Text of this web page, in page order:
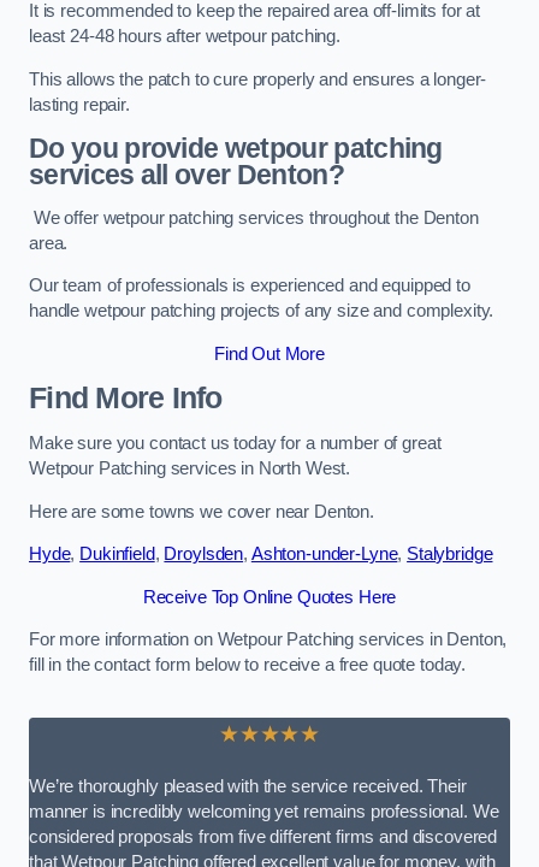
It is recommended to keep the repaired area off-limits for at
least 24-48 hours after wetpour patching.
This allows the patch to cure properly and ensures a longer-
lasting repair.
Do you provide wetpour patching
services all over Denton?
We offer wetpour patching services throughout the Denton
area.
Our team of professionals is experienced and equipped to
handle wetpour patching projects of any size and complexity.
Find Out More
Find More Info
Make sure you contact us today for a number of great
Wetpour Patching services in North West.
Here are some towns we cover near Denton.
Hyde, Dukinfield, Droylsden, Ashton-under-Lyne, Stalybridge
Receive Top Online Quotes Here
For more information on Wetpour Patching services in Denton,
fill in the contact form below to receive a free quote today.
★★★★★
We’re thoroughly pleased with the service received. Their
manner is incredibly welcoming yet remains professional. We
considered proposals from five different firms and discovered
that Wetpour Patching offered excellent value for money, with